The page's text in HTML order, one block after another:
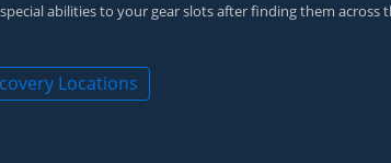
abilities to your gear slots after finding them across
Locations